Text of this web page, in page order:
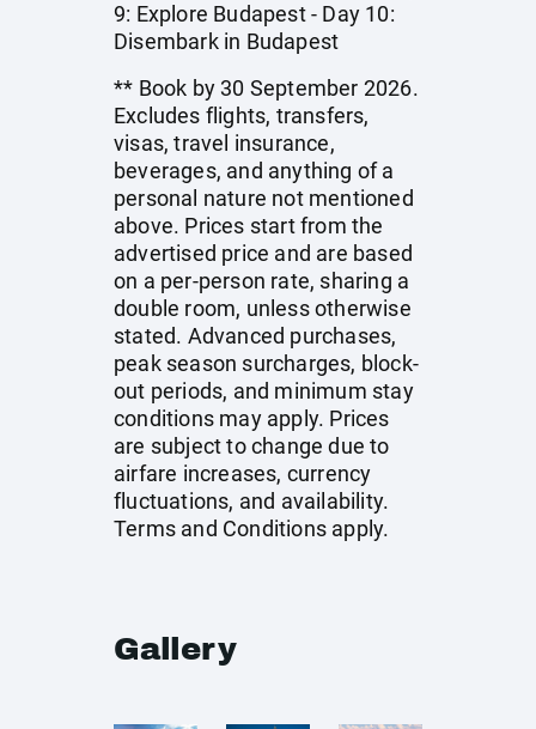
9: Explore Budapest - Day 10:
Disembark in Budapest
** Book by 30 September 2026.
Excludes flights, transfers,
visas, travel insurance,
beverages, and anything of a
personal nature not mentioned
above. Prices start from the
advertised price and are based
on a per-person rate, sharing a
double room, unless otherwise
stated. Advanced purchases,
peak season surcharges, block-
out periods, and minimum stay
conditions may apply. Prices
are subject to change due to
airfare increases, currency
fluctuations, and availability.
Terms and Conditions apply.
Gallery